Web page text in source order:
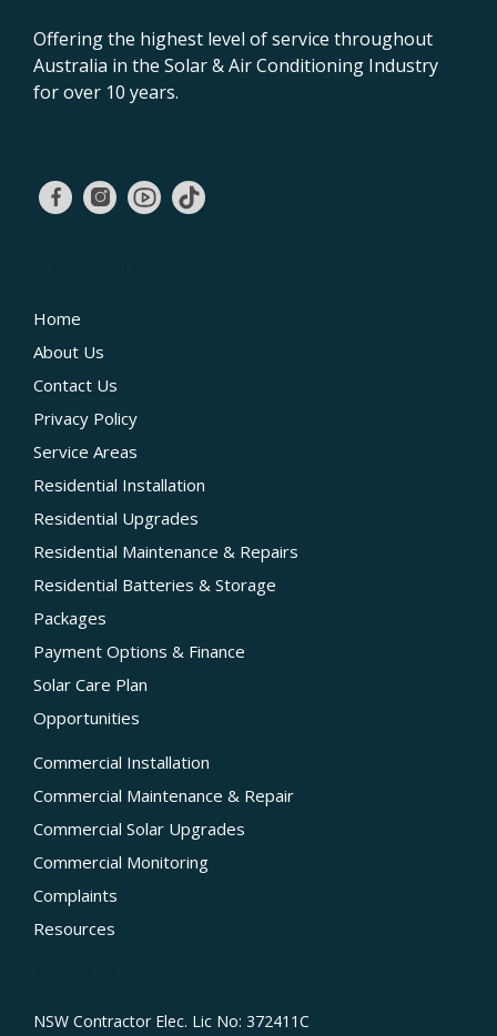
Offering the highest level of service throughout
Australia in the Solar & Air Conditioning Industry
for over 10 years.
Home
About Us
Contact Us
Privacy Policy
Service Areas
Residential Installation
Residential Upgrades
Residential Maintenance & Repairs
Residential Batteries & Storage
Packages
Payment Options & Finance
Solar Care Plan
Opportunities
Commercial Installation
Commercial Maintenance & Repair
Commercial Solar Upgrades
Commercial Monitoring
Complaints
Resources
NSW Contractor Elec. Lic No: 372411C‍